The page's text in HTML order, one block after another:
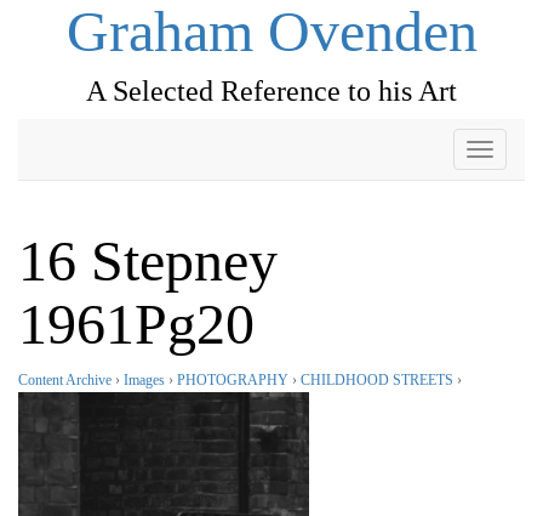
Graham Ovenden
A Selected Reference to his Art
Toggle
16 Stepney
1961Pg20
Content Archive › Images › PHOTOGRAPHY › CHILDHOOD STREETS ›